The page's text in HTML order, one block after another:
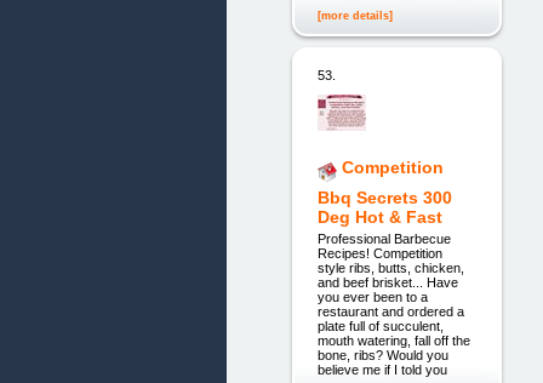
[more details]
53.
Competition
Bbq Secrets 300
Deg Hot & Fast
Professional Barbecue
Recipes! Competition
style ribs, butts, chicken,
and beef brisket... Have
you ever been to a
restaurant and ordered a
plate full of succulent,
mouth watering, fall off the
bone, ribs? Would you
believe me if I told you